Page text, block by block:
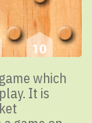
which
It is